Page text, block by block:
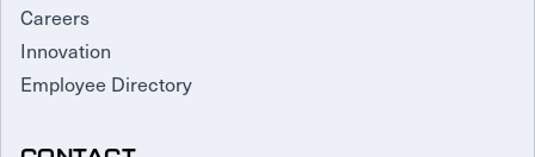
Careers
Innovation
Employee Directory